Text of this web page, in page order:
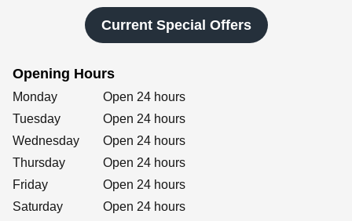
Retailers
Corporate
Get social
Follow us on Facebook, Twitter, Instagram & Pinterest!
Current Special Offers
Opening Hours
Day of the WeekHours
Monday
Open 24 hours
Tuesday
Open 24 hours
Wednesday
Open 24 hours
Thursday
Open 24 hours
Friday
Open 24 hours
Saturday
Open 24 hours